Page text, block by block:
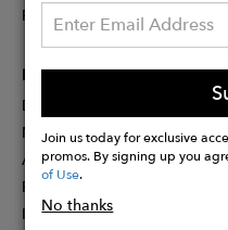
Join us today for exclusive
promos. By signing up you
of Use.
No thanks
Rewards
PARTNER
Designer Application
Membership
Affiliate Program
Partner With Us
Influencer Application